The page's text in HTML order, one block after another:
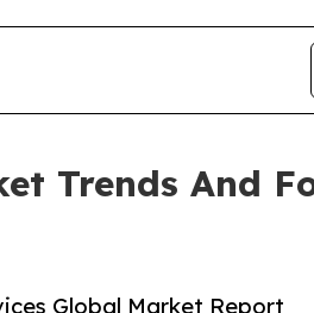
Trends And
Global Market Report